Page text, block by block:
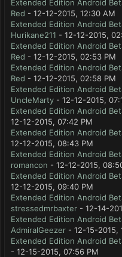
Extended Edition Android
Red - 12-12-2015, 12:30 AM
Extended Edition Android
Hurikane211 - 12-12-2015,
Extended Edition Android
Red - 12-12-2015, 02:53 PM
Extended Edition Android
Red - 12-12-2015, 02:58 PM
Extended Edition Android
UncleMarty - 12-12-2015,
Extended Edition Android
12-12-2015, 07:42 PM
Extended Edition Android
12-12-2015, 08:43 PM
Extended Edition Android
romancon - 12-12-2015,
Extended Edition Android
12-12-2015, 09:40 PM
Extended Edition Android
stressedmrbaxter - 12-14-
Extended Edition Android
AdmiralGeezer - 12-15-2015,
Extended Edition Android
- 12-15-2015, 07:56 PM